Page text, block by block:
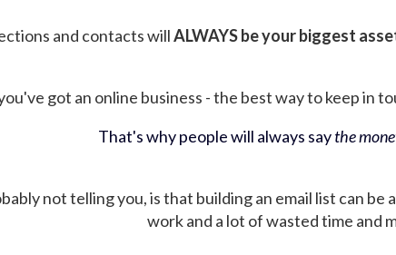
and contacts willALWAYS be your biggest
got an online business - the best way to keep in
That's why people will always saythe
not telling you, is that building an email list can
work and a lot of wasted time and